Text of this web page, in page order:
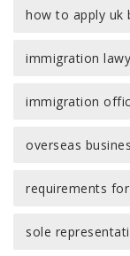
how to apply uk
immigration
immigration
overseas
requirements
sole